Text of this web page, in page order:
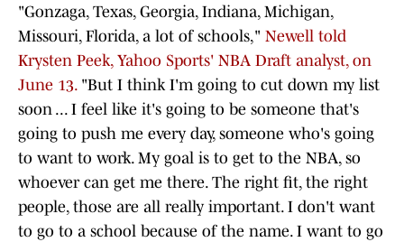
"Gonzaga, Texas, Georgia, Indiana, Michigan,
Missouri, Florida, a lot of schools," Newell told
Krysten Peek, Yahoo Sports' NBA Draft analyst, on
June 13."But I think I'm going to cut down my list
soon ... I feel like it's going to be someone that's
going to push me every day, someone who's going
to want to work. My goal is to get to the NBA, so
whoever can get me there. The right fit, the right
people, those are all really important. I don't want
to go to a school because of the name. I want to go